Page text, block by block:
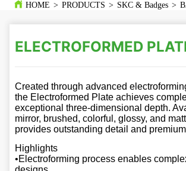
HOME > PRODUCTS > SKC & Badges >
ELECTROFORMED